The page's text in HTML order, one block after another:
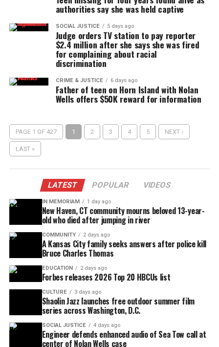
authorities say she was held captive
SOCIAL JUSTICE 5 days ago
Judge orders TV station to pay reporter
$2.4 million after she says she was fired
for complaining about racial
discrimination
CRIME & JUSTICE 6 days ago
Father of teen on Horn Island with Nolan
Wells offers $50K reward for information
PAGE 1 OF 427 1 2 3 4 5 NEXT ›
LAST »
LATEST POPULAR VIDEOS
IN MEMORIAM 1 day ago
New Haven, CT community mourns beloved 13-year-
old who died after jumping in river
COMMUNITY 2 days ago
A Kansas City family seeks answers after police kill
Bruce Charles Thomas
EDUCATION 2 days ago
Forbes releases 2026 Top 20 HBCUs list
CULTURE 3 days ago
Shaolin Jazz launches free outdoor summer film
series across Washington, D.C.
SOCIAL JUSTICE 4 days ago
Engineer defends enhanced audio of Sea Tow call at
center of Nolan Wells case